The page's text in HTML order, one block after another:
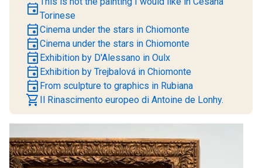
eventTorinese
eventCinema under the stars in Chiomonte
eventCinema under the stars in Chiomonte
event Exhibition by D'Alessano in Oulx
event Exhibition by Trejbalová in Chiomonte
event From sculpture to graphics in Rubiana
shopping_cart Il Rinascimento europeo di Antoine de Lonhy.